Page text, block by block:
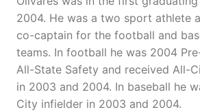
2004. He was a two sport athlete
co-captain for the football and
teams. In football he was 2004
All-State Safety and received All-
in 2003 and 2004. In baseball he
City infielder in 2003 and 2004.